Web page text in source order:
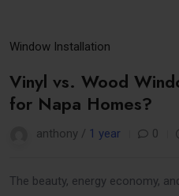
25
Window Installation
Vinyl vs. Wood
for Napa Homes?
anthony / 1 year 0
The beauty, energy economy,